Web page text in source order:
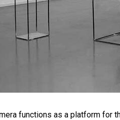
functions as a platform for